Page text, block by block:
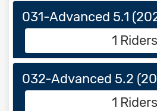
031-Advanced 5.1
1 Riders
032-Advanced 5.2
1 Riders